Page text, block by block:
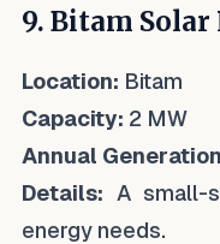
9. Bitam
Location: Bitam
Capacity: 2 MW
Annual
Details: A small-
energy needs.